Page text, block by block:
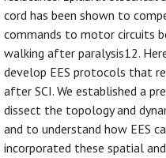
cord has been shown to
commands to motor circuits
walking after paralysis12.
develop EES protocols that
after SCI. We established a
dissect the topology and
and to understand how EES
incorporated these spatial